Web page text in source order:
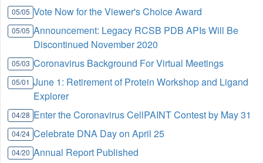
05/05 Vote Now for the Viewer's Choice Award
05/05 Announcement: Legacy RCSB PDB APIs Will Be
Discontinued November 2020
05/03 Coronavirus Background For Virtual Meetings
05/01 June 1: Retirement of Protein Workshop and Ligand
Explorer
04/28 Enter the Coronavirus CellPAINT Contest by May 31
04/24 Celebrate DNA Day on April 25
04/20 Annual Report Published